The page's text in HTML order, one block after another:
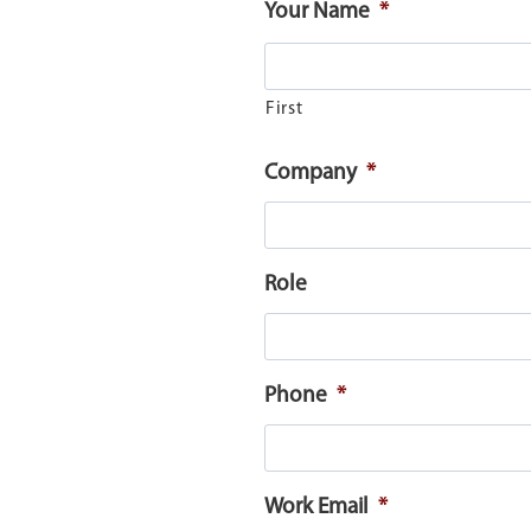
Your Name *
First
Company *
Role
Phone *
Work Email *